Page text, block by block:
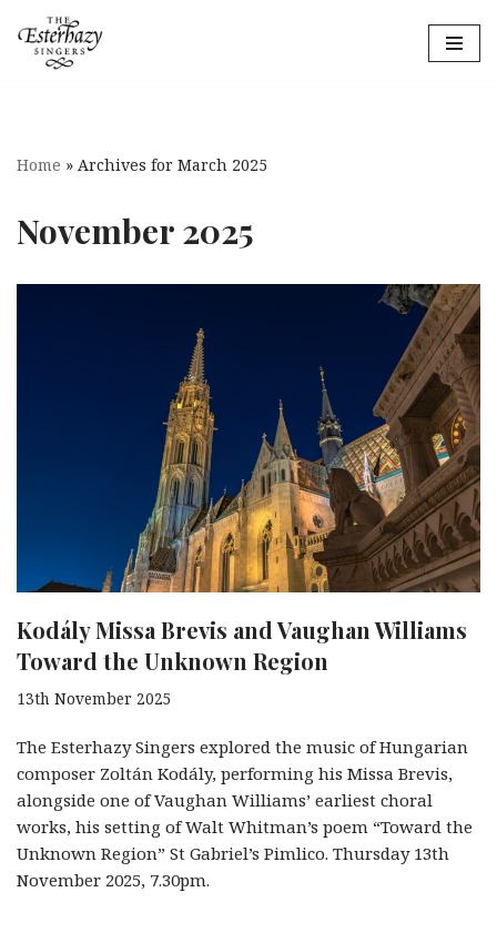
Skip
Home » Archives for March 2025
November 2025
Kodály Missa Brevis and Vaughan Williams
Toward the Unknown Region
13th November 2025
The Esterhazy Singers explored the music of Hungarian
composer Zoltán Kodály, performing his Missa Brevis,
alongside one of Vaughan Williams’ earliest choral
works, his setting of Walt Whitman’s poem “Toward the
Unknown Region” St Gabriel’s Pimlico. Thursday 13th
November 2025, 7.30pm.